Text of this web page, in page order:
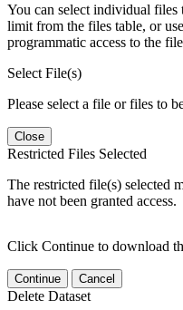
You can select individual
limit from the files table, or
programmatic access to the
Select File(s)
Please select a file or files to
Close
Restricted Files Selected
The restricted file(s) selected
have not been granted access.
Click Continue to download
Continue Cancel
Delete Dataset